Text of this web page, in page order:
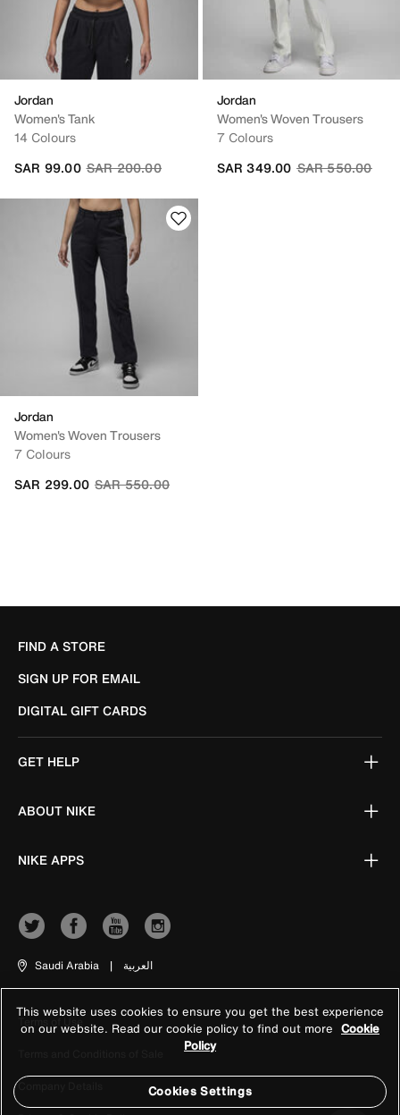
Jordan
Women's Tank
14 Colours
Price reduced from
SAR 200.00to
SAR 99.00
Jordan
Women's Woven Trousers
7 Colours
Price reduced
SAR 550.00to
SAR 349.00
Jordan
Women's Woven Trousers
7 Colours
Price reduced from
SAR 550.00to
SAR 299.00
FIND A STORE
SIGN UP FOR EMAIL
DIGITAL GIFT CARDS
GET HELP
ABOUT NIKE
NIKE APPS
Saudi Arabia | العربية
Terms of Use
Company Details
This website uses cookies to ensure you get the best experience
on our website. Read our cookie policy to find out more Cookie
Policy
Cookies Settings